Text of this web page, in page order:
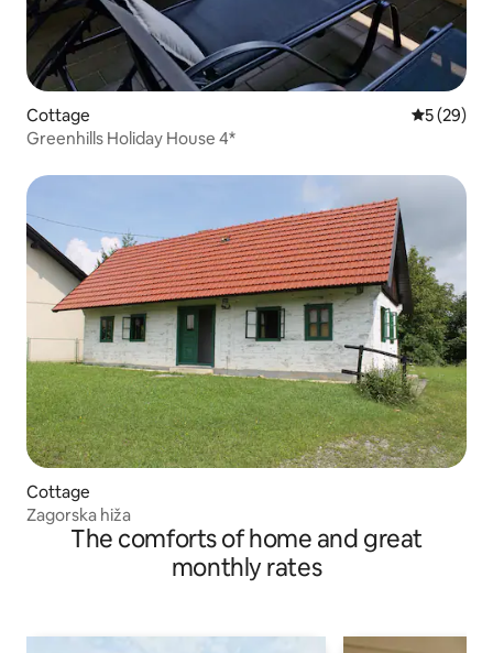
Cottage 5 out of 5
5 (29)
Greenhills Holiday House 4*
Cottage
Zagorska hiža
The comforts of home and great
monthly rates